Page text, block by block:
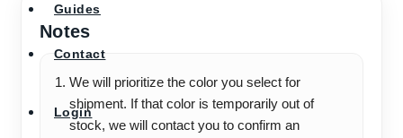
Guides
Contact
Login
Notes
We will prioritize the color you select for
shipment. If that color is temporarily out of
stock, we will contact you to confirm an